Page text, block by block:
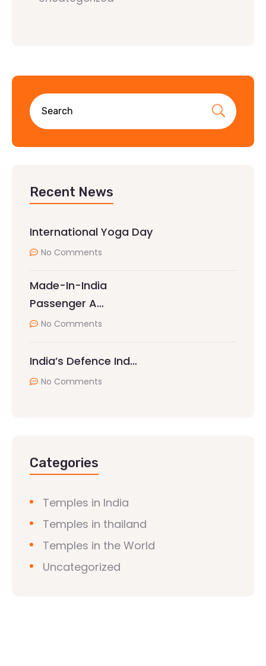
Recent News
International Yoga Day
No Comments
Made-In-India
Passenger A…
No Comments
India’s Defence Ind…
No Comments
Categories
Temples in India
Temples in thailand
Temples in the World
Uncategorized